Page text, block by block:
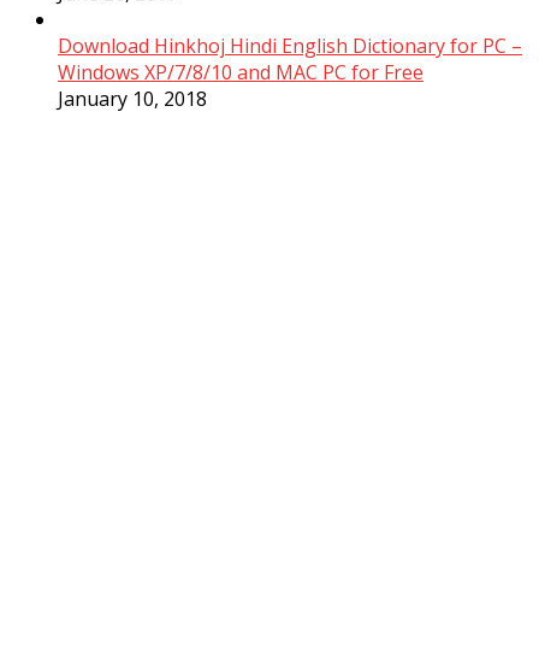
Download Hinkhoj Hindi English Dictionary for PC –
Windows XP/7/8/10 and MAC PC for Free
January 10, 2018